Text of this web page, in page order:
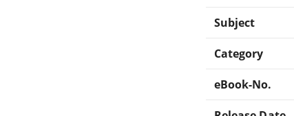
Subject
Category
eBook-No.